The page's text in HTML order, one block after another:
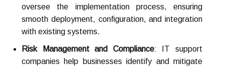
oversee the implementation process, ensuring
smooth deployment, configuration, and integration
with existing systems.
Risk Management and Compliance: IT support
companies help businesses identify and mitigate